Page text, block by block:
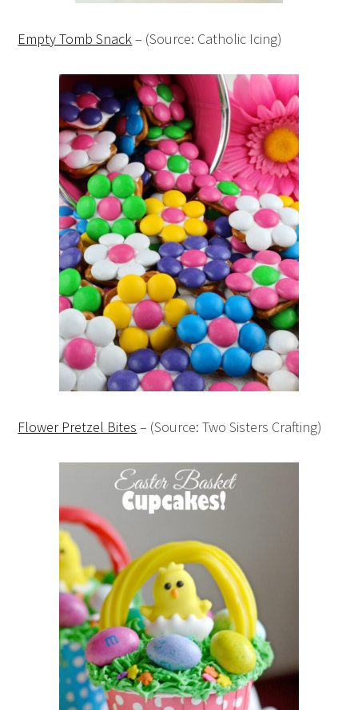
Empty Tomb Snack– (Source: Catholic Icing)
Flower Pretzel Bites – (Source: Two Sisters Crafting)